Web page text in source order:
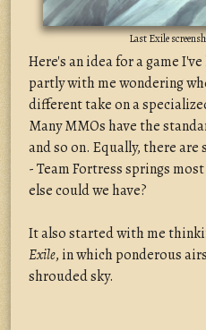
Last Exile
Here's an idea for a game
partly with me wondering
different take on a
Many MMOs have the
and so on. Equally, there
- Team Fortress springs
else could we have?
It also started with me
Exile, in which ponderous
shrouded sky.